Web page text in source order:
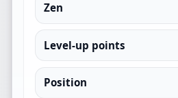
Zen
Level-up points
Position